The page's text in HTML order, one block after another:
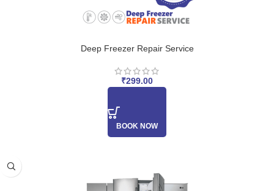
Deep Freezer Repair Service
₹299.00
BOOK NOW